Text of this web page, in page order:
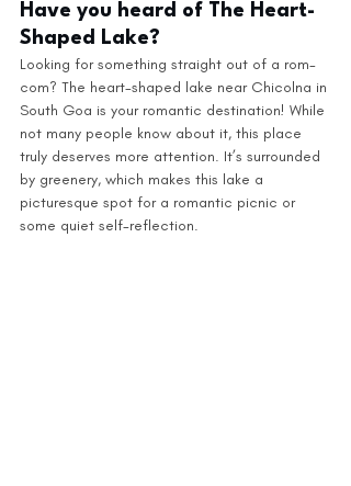
Have you heard of The Heart-
Shaped Lake?
Looking for something straight out of a rom-
com? The heart-shaped lake near Chicolna in
South Goa is your romantic destination! While
not many people know about it, this place
truly deserves more attention. It’s surrounded
by greenery, which makes this lake a
picturesque spot for a romantic picnic or
some quiet self-reflection.